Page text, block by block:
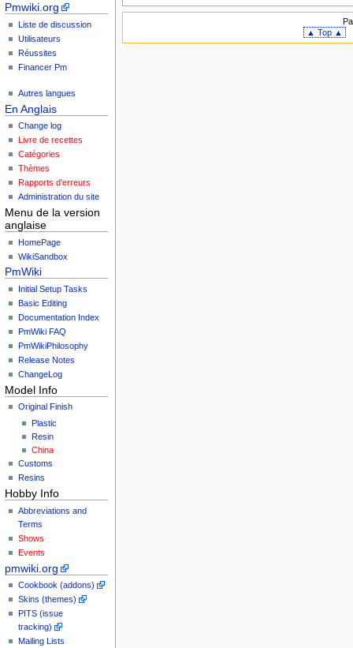
Pmwiki.org
Liste de discussion
Utilisateurs
Réussites
Financer Pm
Autres langues
En Anglais
Change log
Livre de recettes
Catégories
Thèmes
Rapports d'erreurs
Administration du site
Menu de la version
anglaise
HomePage
WikiSandbox
PmWiki
Initial Setup Tasks
Basic Editing
Documentation Index
PmWiki FAQ
PmWikiPhilosophy
Release Notes
ChangeLog
Model Info
Original Finish
Plastic
Resin
China
Customs
Resins
Hobby Info
Abbreviations and
Terms
Shows
Events
pmwiki.org
Cookbook (addons)
Skins (themes)
PITS (issue
tracking)
Mailing Lists
▲ Top ▲